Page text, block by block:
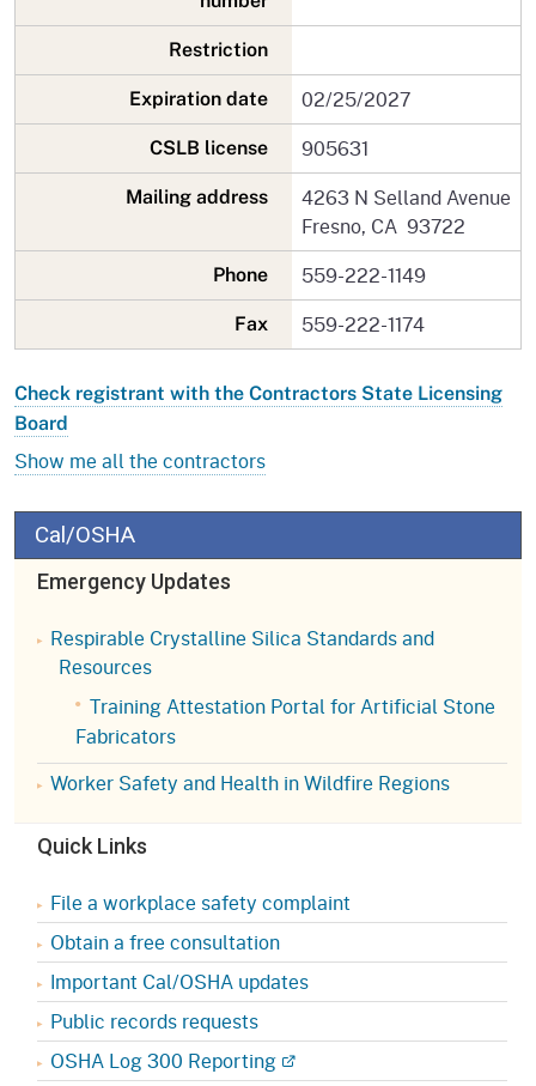
Restriction
Expiration date 02/25/2027
CSLB license 905631
Mailing address
4263 N Selland Avenue
Fresno, CA 93722
Phone 559-222-1149
Fax 559-222-1174
Check registrant with the Contractors State Licensing
Board
Show me all the contractors
Cal/OSHA
Emergency Updates
Respirable Crystalline Silica Standards and
Resources
Training Attestation Portal for Artificial Stone
Fabricators
Worker Safety and Health in Wildfire Regions
Quick Links
File a workplace safety complaint
Obtain a free consultation
Important Cal/OSHA updates
Public records requests
OSHA Log 300 Reporting